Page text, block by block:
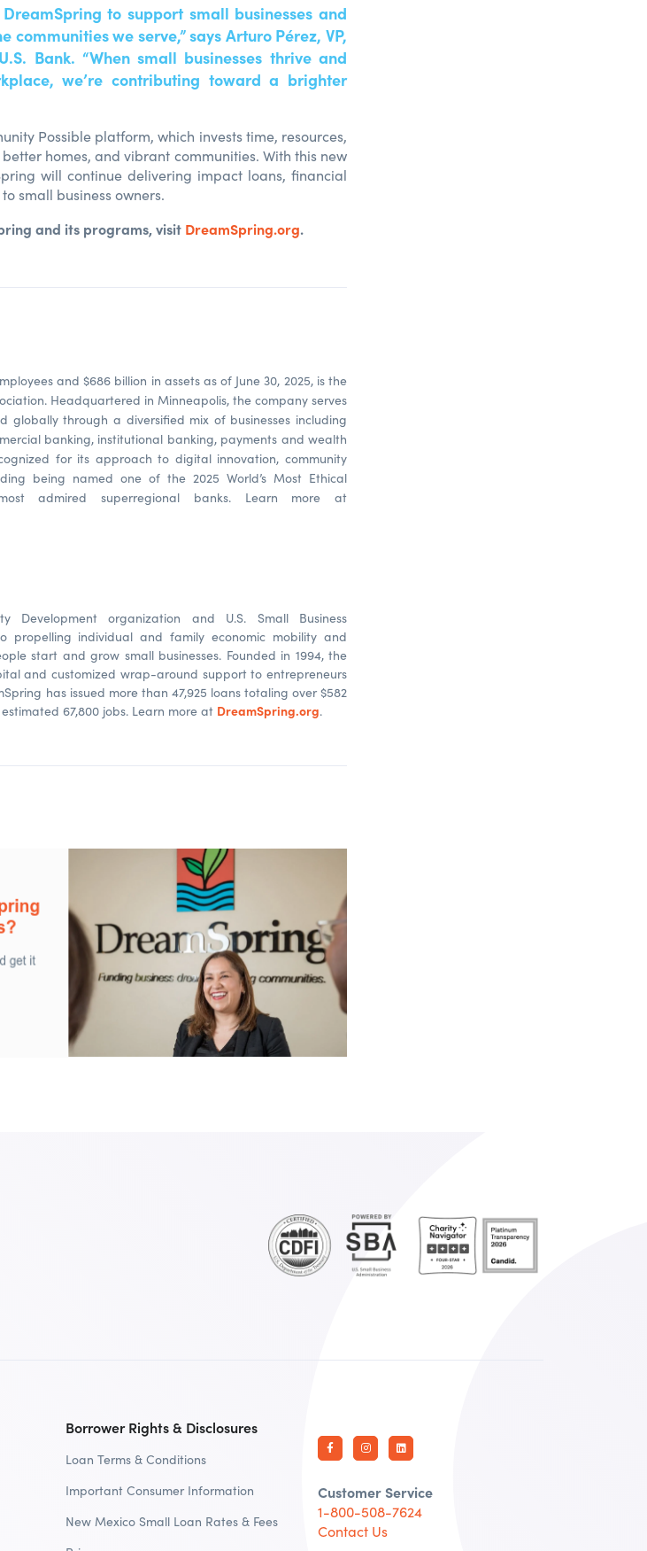
to support small businesses and
we serve,” says Arturo Pérez, VP,
Bank. “When small businesses thrive and
we’re contributing toward a brighter
Possible platform, which invests time, resources,
homes, and vibrant communities. With this new
will continue delivering impact loans, financial
small business owners.
and its programs, visit DreamSpring.org.
and $686 billion in assets as of June 30, 2025, is the
Headquartered in Minneapolis, the company serves
globally through a diversified mix of businesses including
banking, institutional banking, payments and wealth
for its approach to digital innovation, community
being named one of the 2025 World’s Most Ethical
admired superregional banks. Learn more at
Development organization and U.S. Small Business
propelling individual and family economic mobility and
start and grow small businesses. Founded in 1994, the
and customized wrap-around support to entrepreneurs
has issued more than 47,925 loans totaling over $582
67,800 jobs. Learn more at DreamSpring.org.
Borrower Rights & Disclosures
Loan Terms & Conditions
Important Consumer Information
New Mexico Small Loan Rates & Fees
Customer Service
1-800-508-7624
Contact Us